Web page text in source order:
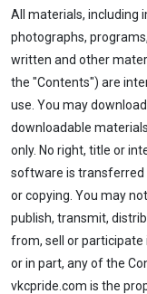
All materials, including
photographs,
written and other
the "Contents") are
use. You may
downloadable
only. No right, title or
software is transferred
or copying. You may
publish, transmit,
from, sell or participate
or in part, any of the
vkcpride.com is the